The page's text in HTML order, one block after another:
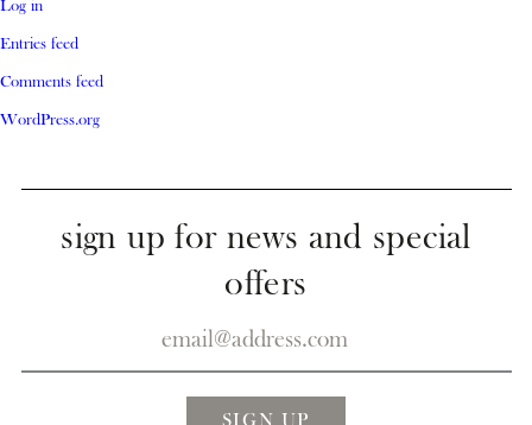
Log in
Entries feed
Comments feed
WordPress.org
sign up for news and special
offers